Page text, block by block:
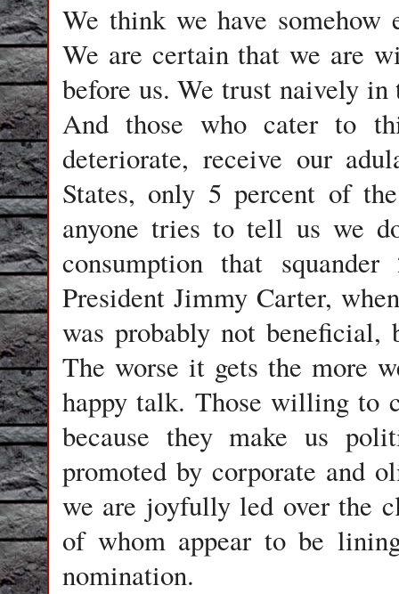
We think we have
We are certain that we are
before us. We trust naively
And those who cater to
deteriorate, receive our
States, only 5 percent of
anyone tries to tell us we
consumption that
President Jimmy Carter,
was probably not
The worse it gets the more
happy talk. Those willing to
because they make us
promoted by corporate and
we are joyfully led over the
of whom appear to be
nomination.